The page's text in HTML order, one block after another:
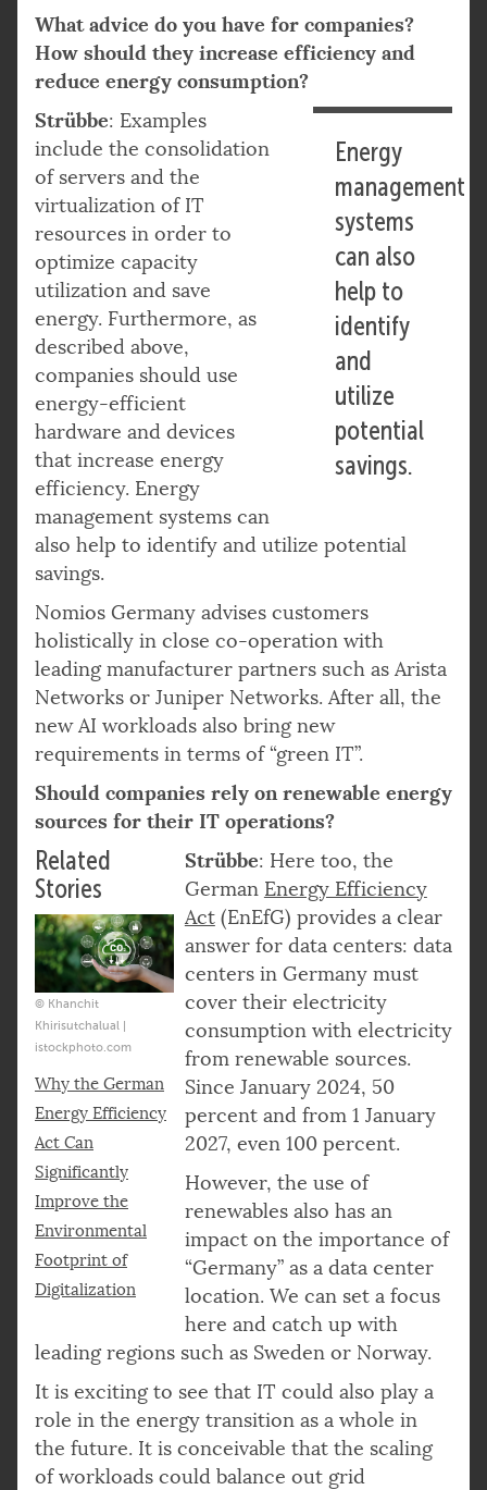
What advice do you have for companies?
How should they increase efficiency and
reduce energy consumption?
Energy
management
systems
can also
help to
identify
and
utilize
potential
savings.
Strübbe: Examples
include the consolidation
of servers and the
virtualization of IT
resources in order to
optimize capacity
utilization and save
energy. Furthermore, as
described above,
companies should use
energy-efficient
hardware and devices
that increase energy
efficiency. Energy
management systems can
also help to identify and utilize potential
savings.
Nomios Germany advises customers
holistically in close co-operation with
leading manufacturer partners such as Arista
Networks or Juniper Networks. After all, the
new AI workloads also bring new
requirements in terms of “green IT”.
Should companies rely on renewable energy
sources for their IT operations?
Related
Stories
© Khanchit
Khirisutchalual |
istockphoto.com
Why the German
Energy Efficiency
Act Can
Significantly
Improve the
Environmental
Footprint of
Digitalization
Strübbe: Here too, the
German Energy Efficiency
Act(EnEfG) provides a clear
answer for data centers: data
centers in Germany must
cover their electricity
consumption with electricity
from renewable sources.
Since January 2024, 50
percent and from 1 January
2027, even 100 percent.
However, the use of
renewables also has an
impact on the importance of
“Germany” as a data center
location. We can set a focus
here and catch up with
leading regions such as Sweden or Norway.
It is exciting to see that IT could also play a
role in the energy transition as a whole in
the future. It is conceivable that the scaling
of workloads could balance out grid